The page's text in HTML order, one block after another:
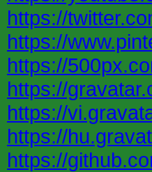
https://
https://
https://
https://
https://
https://
https://